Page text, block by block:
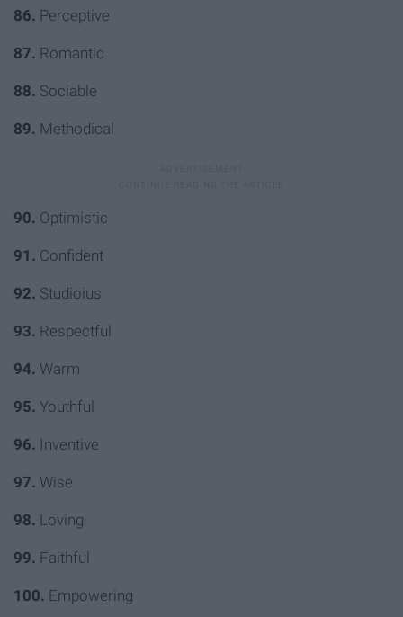
86. Perceptive
87. Romantic
88. Sociable
89. Methodical
90. Optimistic
91. Confident
92. Studioius
93. Respectful
94. Warm
95. Youthful
96. Inventive
97. Wise
98. Loving
99. Faithful
100. Empowering